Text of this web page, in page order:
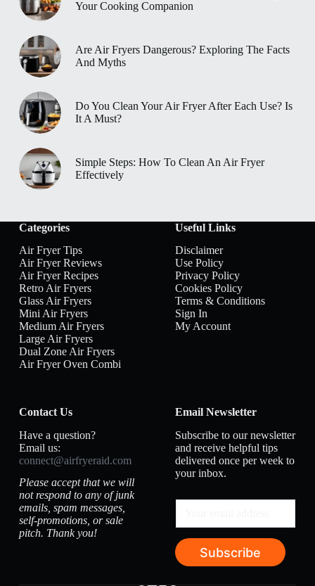
Your Cooking Companion
Are Air Fryers Dangerous? Exploring The Facts
And Myths
Do You Clean Your Air Fryer After Each Use? Is
It A Must?
Simple Steps: How To Clean An Air Fryer
Effectively
Categories
Air Fryer Tips
Air Fryer Reviews
Air Fryer Recipes
Retro Air Fryers
Glass Air Fryers
Mini Air Fryers
Medium Air Fryers
Large Air Fryers
Dual Zone Air Fryers
Air Fryer Oven Combi
Useful Links
Disclaimer
Use Policy
Privacy Policy
Cookies Policy
Terms & Conditions
Sign In
My Account
Contact Us
Have a question?
Email us:
connect@airfryeraid.com
Please accept that we will
not respond to any of junk
emails, spam messages,
self-promotions, or sale
pitch. Thank you!
Email Newsletter
Subscribe to our newsletter
and receive helpful tips
delivered once per week to
your inbox.
Subscribe